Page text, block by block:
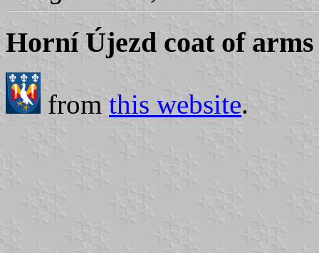
Horní Újezd coat of arms
from this website.